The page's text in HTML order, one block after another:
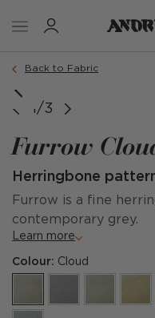
Back to Fabric
1/3
Furrow
Herringbone
Furrow is a fine
contemporary grey.
Learn more
Colour: Cloud